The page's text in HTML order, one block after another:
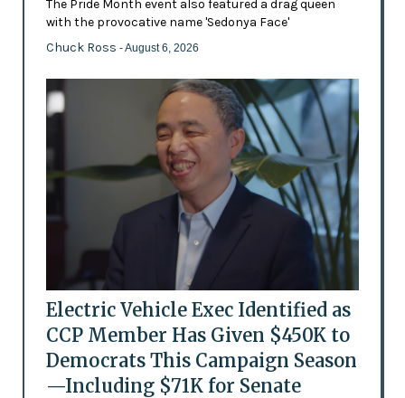
The Pride Month event also featured a drag queen
with the provocative name 'Sedonya Face'
Chuck Ross - August 6, 2026
Electric Vehicle Exec Identified as
CCP Member Has Given $450K to
Democrats This Campaign Season
—Including $71K for Senate